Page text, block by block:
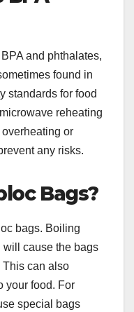
and phthalates,
found in
standards for food
reheating
or
any risks.
Bags?
bags. Boiling
will cause the bags
This can also
your food. For
special bags